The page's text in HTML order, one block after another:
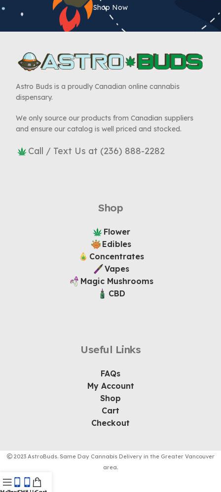
Shop Now
Astro Buds is a proudly Canadian online cannabis
dispensary.
We only source our products from Canadian suppliers
and ensure our catalog is well priced and stocked.
Call / Text Us at (236) 888-2282
Shop
Flower
Edibles
Concentrates
Vapes
Magic Mushrooms
CBD
Useful Links
FAQs
My Account
Shop
Cart
Checkout
2023 AstroBuds. Same Day Cannabis Delivery in the Greater Vancouver
area.